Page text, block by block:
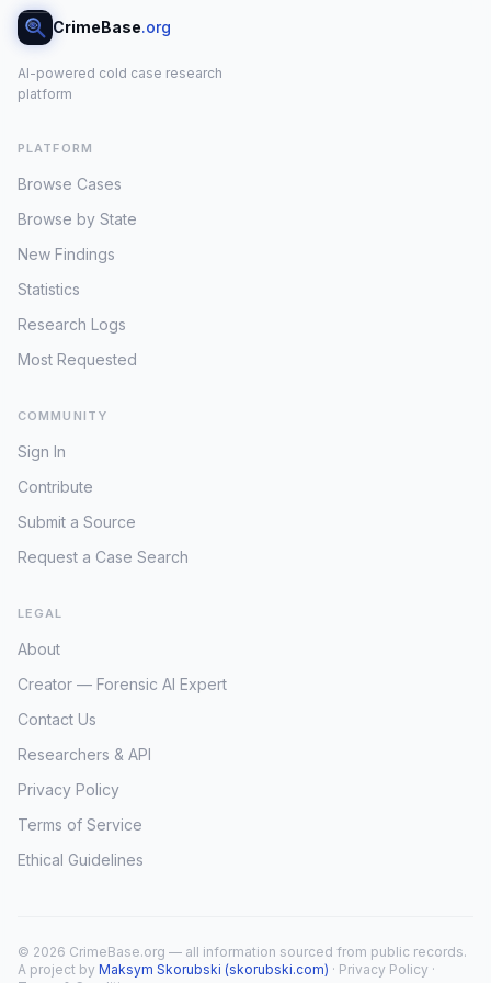
CrimeBase.org
AI-powered cold case research
platform
PLATFORM
Browse Cases
Browse by State
New Findings
Statistics
Research Logs
Most Requested
COMMUNITY
Sign In
Contribute
Submit a Source
Request a Case Search
LEGAL
About
Creator — Forensic AI Expert
Contact Us
Researchers & API
Privacy Policy
Terms of Service
Ethical Guidelines
© 2026 CrimeBase.org — all information sourced from public records.
A project by Maksym Skorubski (skorubski.com) · Privacy Policy ·